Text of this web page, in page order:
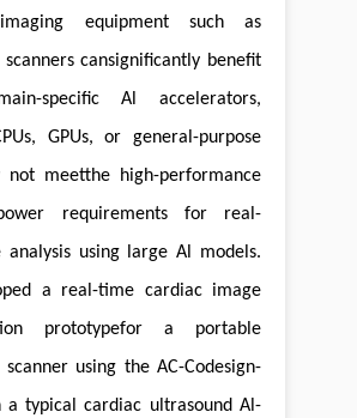
equipment such as
scanners cansignificantly benefit
specific Al accelerators,
GPUs, or general-purpose
not meetthe high-performance
requirements for real-
analysis using large Al models.
a real-time cardiac image
prototypefor a portable
scanner using the AC-Codesign-
a typical cardiac ultrasound Al-